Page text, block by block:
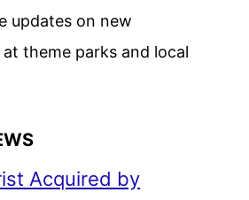
updates on new
theme parks and local
Acquired by